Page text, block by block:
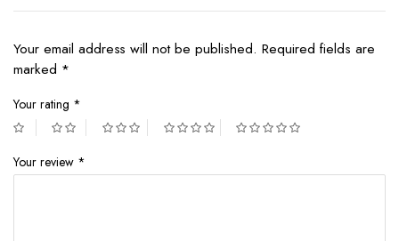
Your email address will not be published. Required fields are
marked *
Your rating *
Your review *